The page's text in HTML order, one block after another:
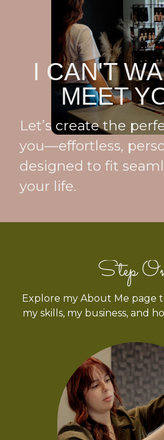
I CAN'T
MEET
Let’s create the
you—effortless,
designed to fit
your life.
Step
Explore my About Me page
my skills, my business, and